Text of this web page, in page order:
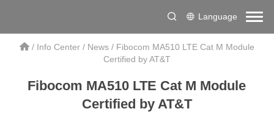
Language
/ Info Center / News / Fibocom MA510 LTE Cat M Module
Certified by AT&T
Fibocom MA510 LTE Cat M Module
Certified by AT&T